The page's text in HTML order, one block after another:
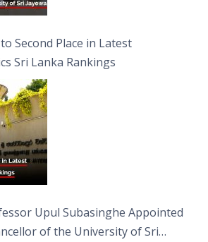
to Second Place in Latest
Sri Lanka Rankings
Upul Subasinghe Appointed
of the University of Sri